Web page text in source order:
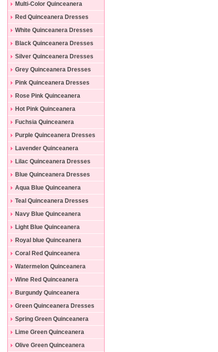
Multi-Color Quinceanera
Dresses
Red Quinceanera Dresses
White Quinceanera Dresses
Black Quinceanera Dresses
Silver Quinceanera Dresses
Grey Quinceanera Dresses
Pink Quinceanera Dresses
Rose Pink Quinceanera
Dresses
Hot Pink Quinceanera
Dresses
Fuchsia Quinceanera
Dresses
Purple Quinceanera Dresses
Lavender Quinceanera
Dresses
Lilac Quinceanera Dresses
Blue Quinceanera Dresses
Aqua Blue Quinceanera
Dresses
Teal Quinceanera Dresses
Navy Blue Quinceanera
Dresses
Light Blue Quinceanera
Dresses
Royal blue Quinceanera
Dresses
Coral Red Quinceanera
Dresses
Watermelon Quinceanera
Dresses
Wine Red Quinceanera
Dresses
Burgundy Quinceanera
Dresses
Green Quinceanera Dresses
Spring Green Quinceanera
Dresses
Lime Green Quinceanera
Dresses
Olive Green Quinceanera